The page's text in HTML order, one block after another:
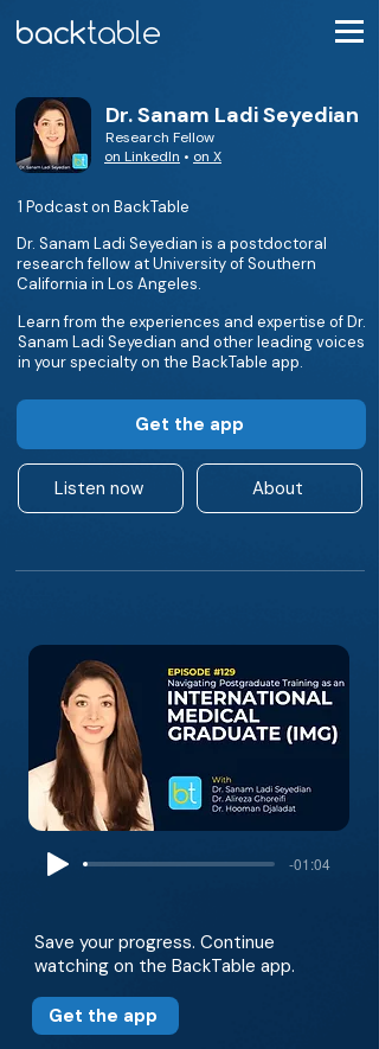
Dr. Sanam Ladi Seyedian
Research Fellow
on LinkedIn • on X
1 Podcast on BackTable
Dr. Sanam Ladi Seyedian is a postdoctoral
research fellow at University of Southern
California in Los Angeles.
Learn from the experiences and expertise of Dr.
Sanam Ladi Seyedian and other leading voices
in your specialty on the BackTable app.
Get the app
Listen now About
-01:04
Save your progress. Continue
watching on the BackTable app.
Get the app